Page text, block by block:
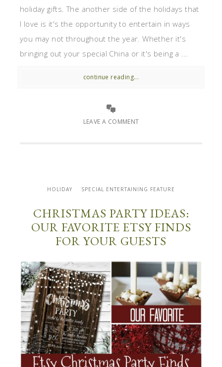
holiday gifts. The another side of the holidays that
I love is it's the opportunity to entertain in ways
you may not throughout the year. Whether it's
bringing out your special China or it's being a ...
continue reading...
LEAVE A COMMENT
HOLIDAY SPECIAL ENTERTAINING FEATURE
CHRISTMAS PARTY IDEAS:
OUR FAVORITE ETSY FINDS
FOR YOUR GUESTS